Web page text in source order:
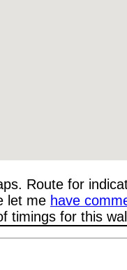
Route for
let me have
timings for this